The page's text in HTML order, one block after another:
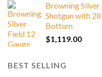
Browning Silver
Shotgun with
Bottom
$1,119.00
BEST SELLING